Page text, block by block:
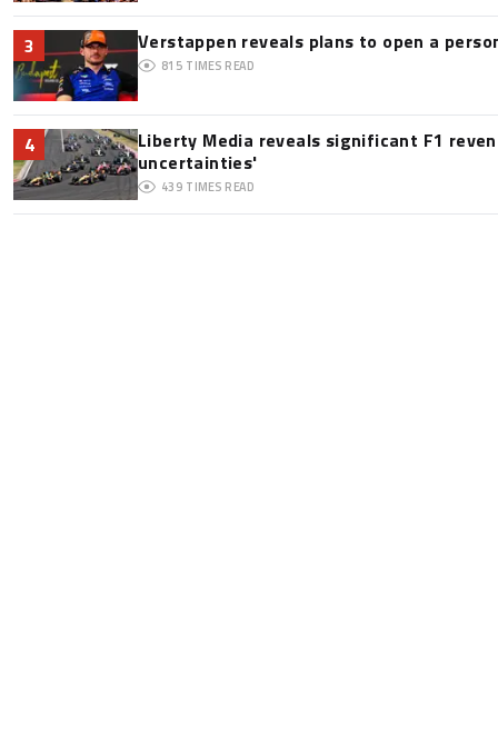
3 Verstappen reveals plans to open a
815 TIMES READ
4
Liberty Media reveals significant F1
uncertainties'
439 TIMES READ